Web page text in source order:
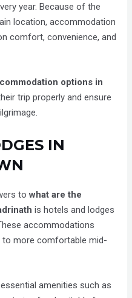
year. Because of the
location, accommodation
comfort, convenience, and
options in
trip properly and ensure
IN
towhat are the
is hotels and lodges
accommodations
more comfortable mid-
amenities such as